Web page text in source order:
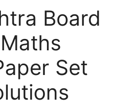
Board
Set